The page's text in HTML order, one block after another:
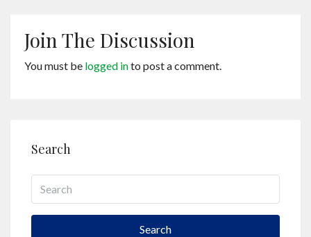
Join The Discussion
You must be logged into post a comment.
Search
Search